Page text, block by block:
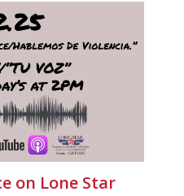
on Lone Star